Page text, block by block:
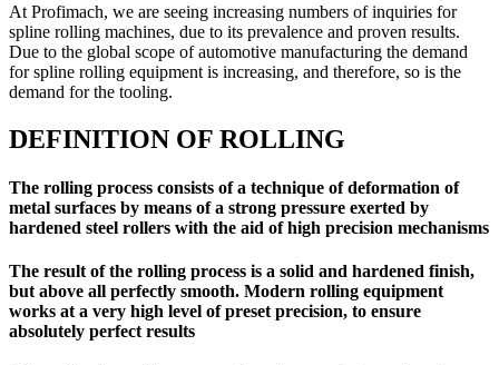
At Profimach, we are seeing increasing numbers of inquiries for
spline rolling machines, due to its prevalence and proven results.
Due to the global scope of automotive manufacturing the demand
for spline rolling equipment is increasing, and therefore, so is the
demand for the tooling.
DEFINITION OF ROLLING
The rolling process consists of a technique of deformation of
metal surfaces by means of a strong pressure exerted by
hardened steel rollers with the aid of high precision mechanisms
The result of the rolling process is a solid and hardened finish,
but above all perfectly smooth. Modern rolling equipment
works at a very high level of preset precision, to ensure
absolutely perfect results